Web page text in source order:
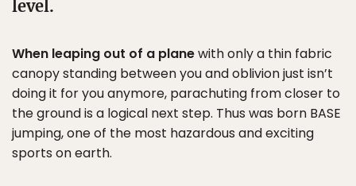
level.
When leaping out of a planewith only a thin fabric
canopy standing between you and oblivion just isn’t
doing it for you anymore, parachuting from closer to
the ground is a logical next step. Thus was born BASE
jumping, one of the most hazardous and exciting
sports on earth.